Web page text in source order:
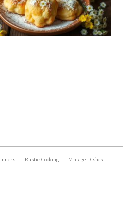
Rustic Cooking Vintage Dishes